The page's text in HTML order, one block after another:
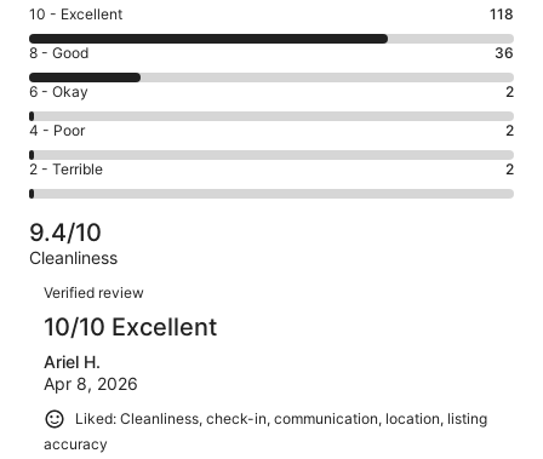
Rating
10
-
Excellent.
118
out
of
160
10 - Excellent 118
Rating
8
-
Good.
36
out
of
160
reviews
8 - Good 36
Rating
6
-
Okay.
2
of
160
reviews
6 - Okay 2
Rating
4
-
Poor.
2
out
160
reviews
4 - Poor 2
Rating
2
-
Terrible.
2
out
of
160
reviews
2 - Terrible 2
9.4/10
Cleanliness
Reviews
Verified review
10/10 Excellent
Ariel H.
Apr 8, 2026
Liked: Cleanliness, check-in, communication, location, listing
accuracy